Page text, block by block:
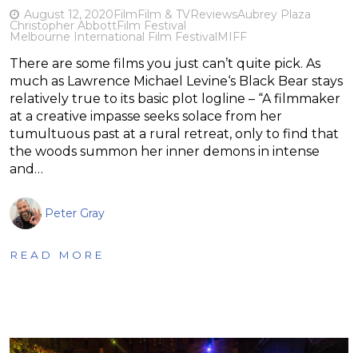
August 12, 2020FilmFilm & TVReviewsAubrey Plaza
Christopher AbbottFilm Festival
Melbourne International Film FestivalMIFF
There are some films you just can’t quite pick. As
much as Lawrence Michael Levine‘s Black Bear stays
relatively true to its basic plot logline – “A filmmaker
at a creative impasse seeks solace from her
tumultuous past at a rural retreat, only to find that
the woods summon her inner demons in intense
and…
Peter Gray
READ MORE